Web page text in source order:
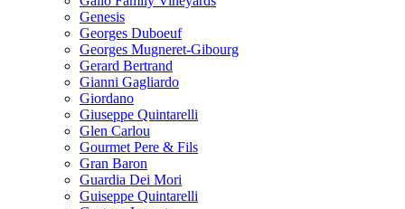
Genesis
Georges Duboeuf
Georges Mugneret-Gibourg
Gerard Bertrand
Gianni Gagliardo
Giordano
Giuseppe Quintarelli
Glen Carlou
Gourmet Pere & Fils
Gran Baron
Guardia Dei Mori
Guiseppe Quintarelli